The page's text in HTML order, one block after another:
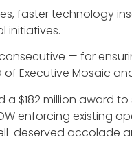
faster technology
initiatives.
— for
of Executive Mosaic
million award
enforcing existing
deserved accolade